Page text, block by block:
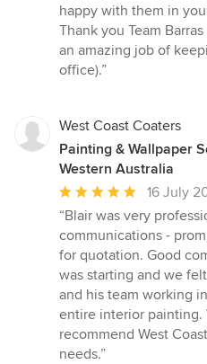
happy with them in
Thank you Team
an amazing job of
office).”
West Coast Coaters
Painting & Wallpaper
Western Australia
Average
rating:
5
out
of
5
stars
16 July
“Blair was very
communications -
for quotation. Good
was starting and we
and his team working
entire interior
recommend West
needs.”